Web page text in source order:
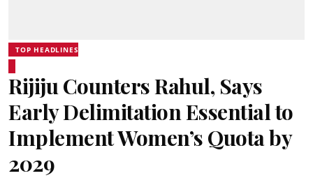
TOP HEADLINES
Rijiju Counters Rahul, Says
Early Delimitation Essential to
Implement Women’s Quota by
2029